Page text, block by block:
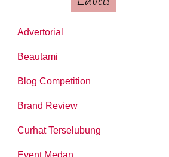
Advertorial
Beautami
Blog Competition
Brand Review
Curhat Terselubung
Event Medan